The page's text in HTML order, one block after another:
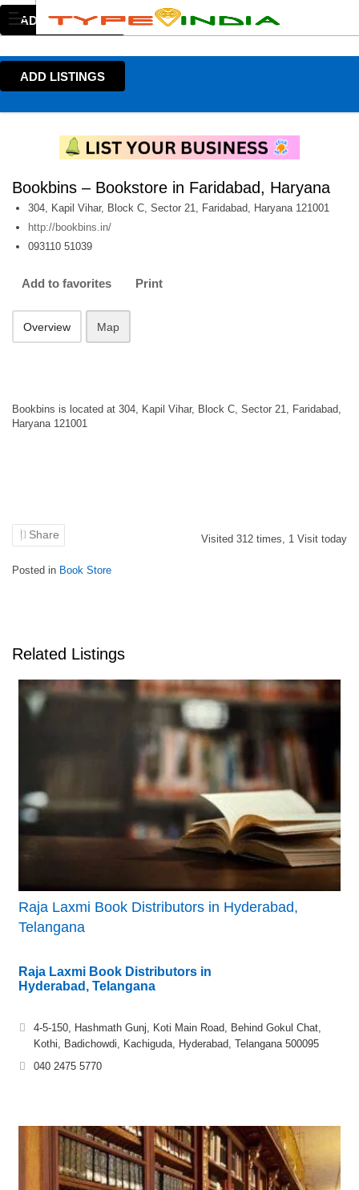
ADD LISTINGS
ADD LISTINGS
Bookbins – Bookstore in Faridabad, Haryana
304, Kapil Vihar, Block C, Sector 21, Faridabad, Haryana 121001
http://bookbins.in/
093110 51039
Add to favorites Print
Overview Map
Bookbins is located at 304, Kapil Vihar, Block C, Sector 21, Faridabad,
Haryana 121001
Share Visited 312 times, 1 Visit today
Posted in Book Store
Related Listings
Raja Laxmi Book Distributors in Hyderabad,
Telangana
Raja Laxmi Book Distributors in
Hyderabad, Telangana
4-5-150, Hashmath Gunj, Koti Main Road, Behind Gokul Chat,
Kothi, Badichowdi, Kachiguda, Hyderabad, Telangana 500095
040 2475 5770